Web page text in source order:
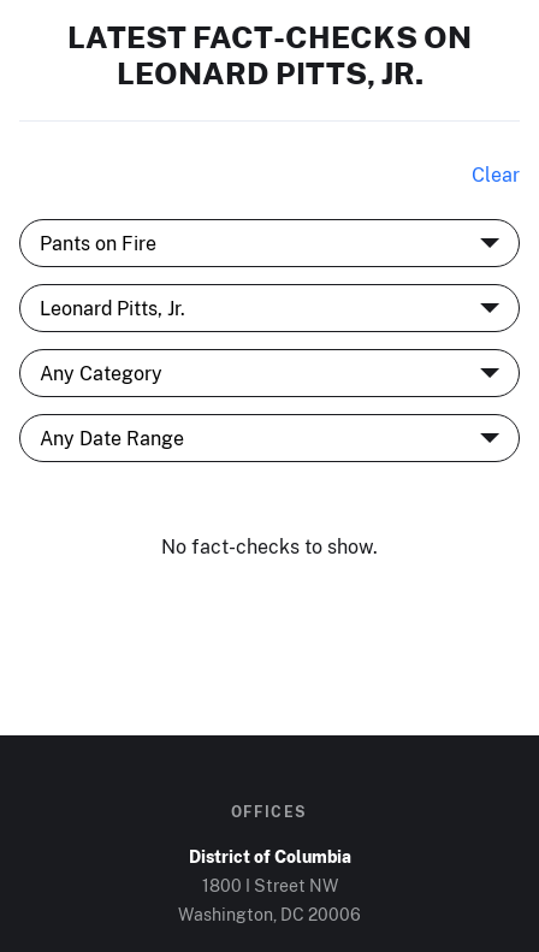
LATEST FACT-CHECKS ON
LEONARD PITTS, JR.
Clear
No fact-checks to show.
OFFICES
District of Columbia
1800 I Street NW
Washington, DC 20006